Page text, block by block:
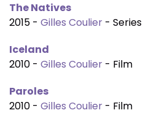
The Natives
2015 - Gilles Coulier - Series
Iceland
2010 - Gilles Coulier - Film
Paroles
2010 - Gilles Coulier - Film